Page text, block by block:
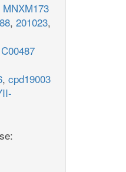
MNXM173
, 201023,
C00487
, cpd19003